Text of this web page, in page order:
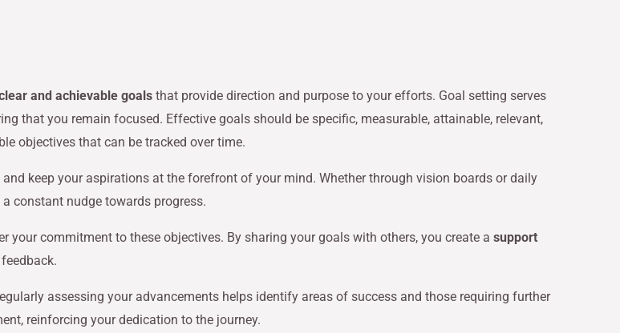
and achievable goals that provide direction and purpose to your efforts. Goal setting serves
that you remain focused. Effective goals should be specific, measurable, attainable, relevant,
objectives that can be tracked over time.
keep your aspirations at the forefront of your mind. Whether through vision boards or daily
constant nudge towards progress.
your commitment to these objectives. By sharing your goals with others, you create a support
assessing your advancements helps identify areas of success and those requiring further
reinforcing your dedication to the journey.